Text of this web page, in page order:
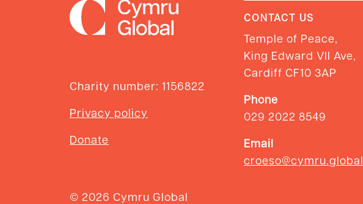
Charity number: 1156822
Privacy policy
Donate
CONTACT US
Temple of Peace,
King Edward VII Ave,
Cardiff CF10 3AP
Phone
029 2022 8549
Email
croeso@cymru.global
© 2026 Cymru Global